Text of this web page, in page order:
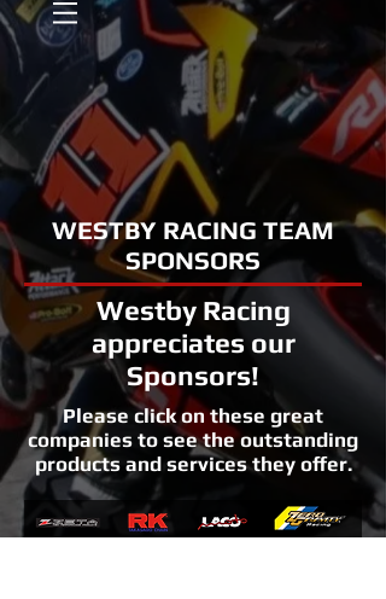
WESTBY RACING TEAM
SPONSORS
Westby Racing
appreciates our
Sponsors!
Please click on these great
companies to see the outstanding
products and services they offer.